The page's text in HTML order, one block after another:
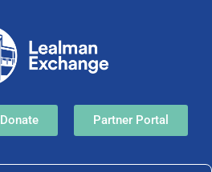
Donate Partner Portal